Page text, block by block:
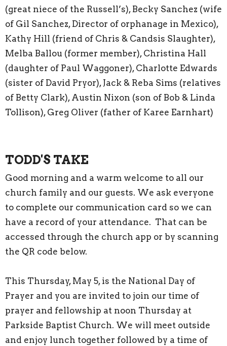
(great niece of the Russell’s), Becky Sanchez (wife
of Gil Sanchez, Director of orphanage in Mexico),
Kathy Hill (friend of Chris & Candsis Slaughter),
Melba Ballou (former member), Christina Hall
(daughter of Paul Waggoner), Charlotte Edwards
(sister of David Pryor), Jack & Reba Sims (relatives
of Betty Clark), Austin Nixon (son of Bob & Linda
Tollison), Greg Oliver (father of Karee Earnhart)
TODD'S TAKE
Good morning and a warm welcome to all our
church family and our guests. We ask everyone
to complete our communication card so we can
have a record of your attendance. That can be
accessed through the church app or by scanning
the QR code below.
This Thursday, May 5, is the National Day of
Prayer and you are invited to join our time of
prayer and fellowship at noon Thursday at
Parkside Baptist Church. We will meet outside
and enjoy lunch together followed by a time of